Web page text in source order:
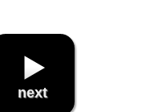
next